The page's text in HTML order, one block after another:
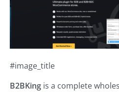
#image_title
B2BKing is a complete